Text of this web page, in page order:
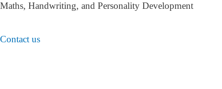
Maths, Handwriting, and Personality Development
Contact us